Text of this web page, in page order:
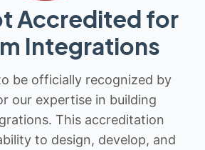
Accredited for
Integrations
be officially recognized by
our expertise in building
This accreditation
to design, develop, and